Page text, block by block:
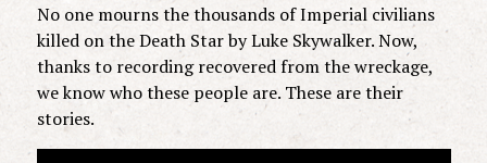
No one mourns the thousands of Imperial civilians
killed on the Death Star by Luke Skywalker. Now,
thanks to recording recovered from the wreckage,
we know who these people are. These are their
stories.